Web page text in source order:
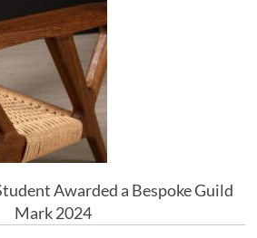
Awarded a Bespoke Guild
Mark 2024